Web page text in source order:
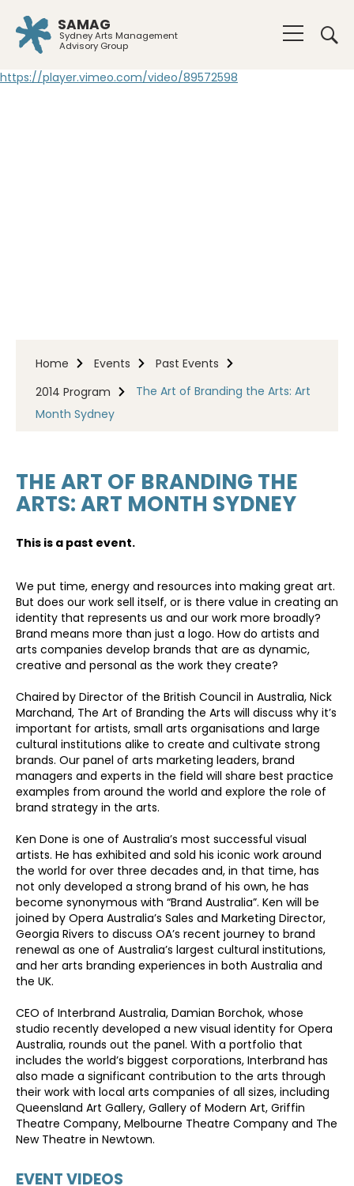
SAMAG
Sydney Arts Management
Advisory Group
https://player.vimeo.com/video/89572598
Home Events
Past Events
2014 Program
The Art of Branding the Arts: Art
Month Sydney
THE ART OF BRANDING THE
ARTS: ART MONTH SYDNEY
This is a past event.
We put time, energy and resources into making great art.
But does our work sell itself, or is there value in creating an
identity that represents us and our work more broadly?
Brand means more than just a logo. How do artists and
arts companies develop brands that are as dynamic,
creative and personal as the work they create?
Chaired by Director of the British Council in Australia, Nick
Marchand, The Art of Branding the Arts will discuss why it’s
important for artists, small arts organisations and large
cultural institutions alike to create and cultivate strong
brands. Our panel of arts marketing leaders, brand
managers and experts in the field will share best practice
examples from around the world and explore the role of
brand strategy in the arts.
Ken Done is one of Australia’s most successful visual
artists. He has exhibited and sold his iconic work around
the world for over three decades and, in that time, has
not only developed a strong brand of his own, he has
become synonymous with “Brand Australia”. Ken will be
joined by Opera Australia’s Sales and Marketing Director,
Georgia Rivers to discuss OA’s recent journey to brand
renewal as one of Australia’s largest cultural institutions,
and her arts branding experiences in both Australia and
the UK.
CEO of Interbrand Australia, Damian Borchok, whose
studio recently developed a new visual identity for Opera
Australia, rounds out the panel. With a portfolio that
includes the world’s biggest corporations, Interbrand has
also made a significant contribution to the arts through
their work with local arts companies of all sizes, including
Queensland Art Gallery, Gallery of Modern Art, Griffin
Theatre Company, Melbourne Theatre Company and The
New Theatre in Newtown.
EVENT VIDEOS